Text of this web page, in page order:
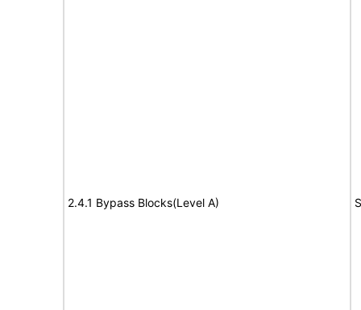
2.4.1 Bypass Blocks(Level A)